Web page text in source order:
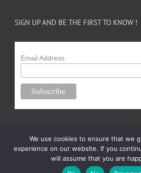
SIGN UP AND BE THE FIRST TO KNOW !
Email Address
Copyright 2024-25 Forsythe Family Farms |
We use cookies to ensure that we
experience on our website. If you
will assume that you are